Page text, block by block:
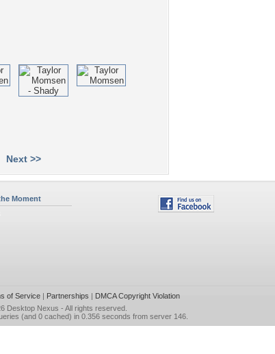
Next >>
Moment
of Service| Partnerships | DMCA Copyright Violation
Desktop Nexus - All rights reserved.
(and 0 cached) in 0.356 seconds from server 146.